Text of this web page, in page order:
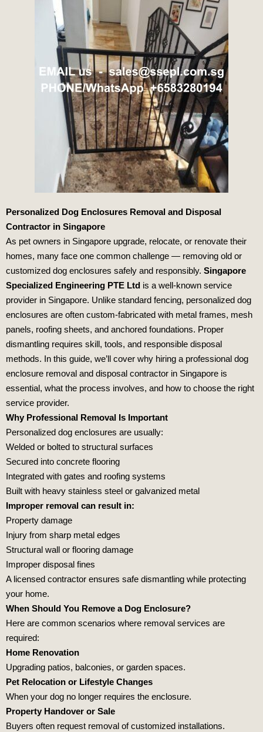
Personalized Dog Enclosures Removal and Disposal
Contractor in Singapore
As pet owners in Singapore upgrade, relocate, or renovate their
homes, many face one common challenge — removing old or
customized dog enclosures safely and responsibly. Singapore
Specialized Engineering PTE Ltd is a well-known service
provider in Singapore. Unlike standard fencing, personalized dog
enclosures are often custom-fabricated with metal frames, mesh
panels, roofing sheets, and anchored foundations. Proper
dismantling requires skill, tools, and responsible disposal
methods. In this guide, we’ll cover why hiring a professional dog
enclosure removal and disposal contractor in Singapore is
essential, what the process involves, and how to choose the right
service provider.
Why Professional Removal Is Important
Personalized dog enclosures are usually:
Welded or bolted to structural surfaces
Secured into concrete flooring
Integrated with gates and roofing systems
Built with heavy stainless steel or galvanized metal
Improper removal can result in:
Property damage
Injury from sharp metal edges
Structural wall or flooring damage
Improper disposal fines
A licensed contractor ensures safe dismantling while protecting
your home.
When Should You Remove a Dog Enclosure?
Here are common scenarios where removal services are
required:
Home Renovation
Upgrading patios, balconies, or garden spaces.
Pet Relocation or Lifestyle Changes
When your dog no longer requires the enclosure.
Property Handover or Sale
Buyers often request removal of customized installations.